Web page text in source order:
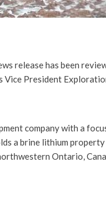
release has been
Vice President
company with a
a brine lithium
Ontario,